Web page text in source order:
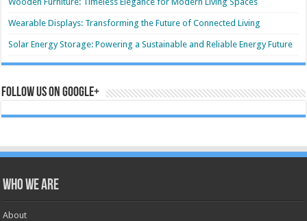
Wearable Displays: Transforming the Future of Connected Living
Solar Energy Storage: Powering a Sustainable and Reliable Energy Future
Follow us on Google+
Who we are
About